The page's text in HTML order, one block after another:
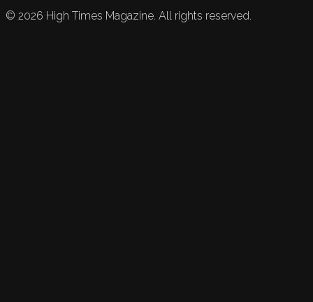
© 2026 High Times Magazine. All rights reserved.